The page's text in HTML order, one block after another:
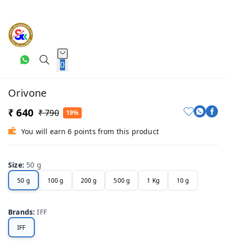
0
Orivone
₹ 640 ₹ 790 19%
You will earn 6 points from this product
Size: 50 g
50 g 100 g 200 g 500 g 1 Kg 10 g
Brands:IFF
IFF